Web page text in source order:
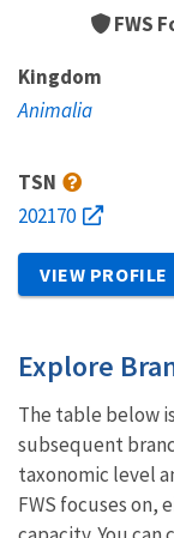
FWS
Kingdom
Animalia
TSN
202170
VIEW PROFILE
Explore
The table below
subsequent
taxonomic level
FWS focuses